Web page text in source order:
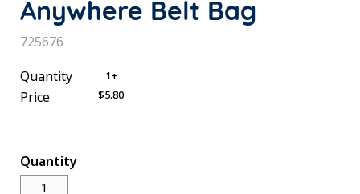
Women
Shop All
Bags
Home
Shop All
Help
The Goddard School
Anywhere Belt Bag
SKU:
725676
Quantity
Price
1+
$5.80
Quantity